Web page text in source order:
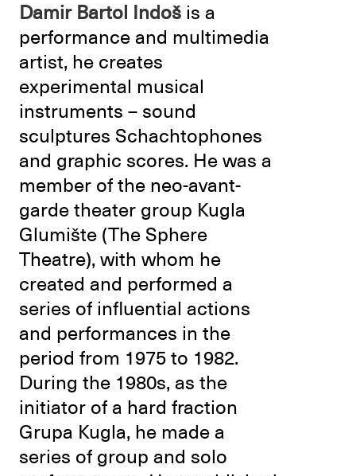
Damir Bartol Indoš is a
performance and multimedia
artist, he creates
experimental musical
instruments – sound
sculptures Schachtophones
and graphic scores. He was a
member of the neo-avant-
garde theater group Kugla
Glumište (The Sphere
Theatre), with whom he
created and performed a
series of influential actions
and performances in the
period from 1975 to 1982.
During the 1980s, as the
initiator of a hard fraction
Grupa Kugla, he made a
series of group and solo